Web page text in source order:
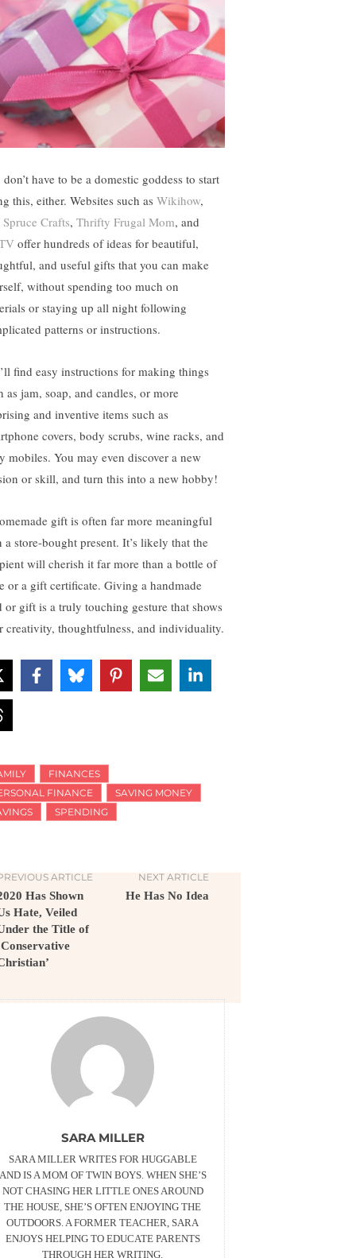
don’t have to be a domestic goddess to start
this, either. Websites such as Wikihow,
Crafts, Thrifty Frugal Mom, and
offer hundreds of ideas for beautiful,
and useful gifts that you can make
without spending too much on
or staying up all night following
patterns or instructions.
find easy instructions for making things
as jam, soap, and candles, or more
and inventive items such as
covers, body scrubs, wine racks, and
mobiles. You may even discover a new
or skill, and turn this into a new hobby!
gift is often far more meaningful
a store-bought present. It’s likely that the
will cherish it far more than a bottle of
or a gift certificate. Giving a handmade
or gift is a truly touching gesture that shows
creativity, thoughtfulness, and individuality.
FINANCES
FINANCE
SAVING MONEY
SPENDING
ARTICLE
Has Shown
Hate, Veiled
the Title of
NEXT ARTICLE
He Has No Idea
SARA MILLER
SARA MILLER WRITES FOR HUGGABLE
IS A MOM OF TWIN BOYS. WHEN SHE’S
NOT CHASING HER LITTLE ONES AROUND
THE HOUSE, SHE’S OFTEN ENJOYING THE
OUTDOORS. A FORMER TEACHER, SARA
ENJOYS HELPING TO EDUCATE PARENTS
THROUGH HER WRITING.